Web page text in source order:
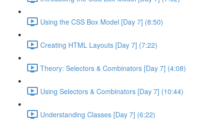
Using the CSS Box Model [Day 7] (8:50)
Creating HTML Layouts [Day 7] (7:22)
Theory: Selectors & Combinators [Day 7] (4:08)
Using Selectors & Combinators [Day 7] (10:44)
Understanding Classes [Day 7] (6:22)